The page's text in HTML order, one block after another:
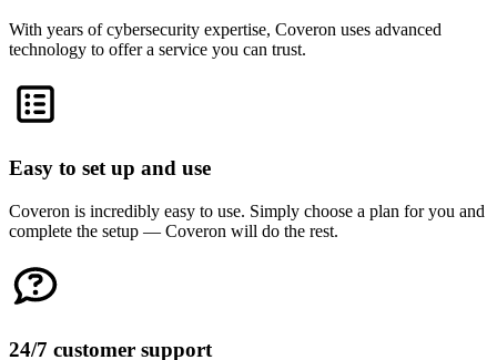
With years of cybersecurity expertise, Coveron uses advanced
technology to offer a service you can trust.
Easy to set up and use
Coveron is incredibly easy to use. Simply choose a plan for you and
complete the setup — Coveron will do the rest.
24/7 customer support